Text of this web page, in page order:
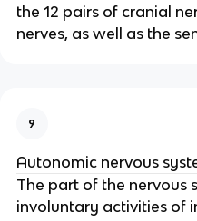
the 12 pairs of cranial
nerves, as well as the
9
Autonomic nervous
The part of the nervous
involuntary activities of